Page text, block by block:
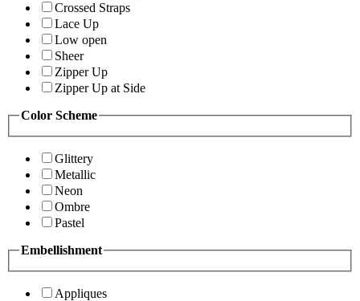
Crossed Straps
Lace Up
Low open
Sheer
Zipper Up
Zipper Up at Side
Color Scheme
Glittery
Metallic
Neon
Ombre
Pastel
Embellishment
Appliques